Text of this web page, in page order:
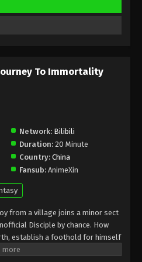
Of Mortal’s Journey To
Mortal’s Journey To
Mortal’s Journey To
Episode 167 Indonesia,
Of Mortal’s Journey To
167 Subtitle - November 3, 2025
Mortal’s Journey To
Episode 166 Indonesia,
Of Mortal’s Journey To
To Immortality
Network: Bilibili
Duration: 20 Minute
Country: China
Fansub: AnimeXin
from a village joins a minor sect
Disciple by chance. How
establish a foothold for himself
aptitude, he must successfully